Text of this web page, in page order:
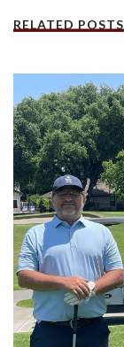
RELATED POSTS